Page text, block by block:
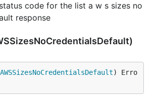
code for the list a w s sizes no
response
) Erro